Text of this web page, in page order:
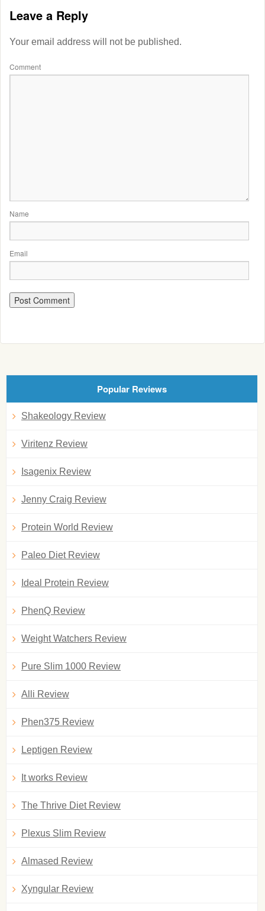
Leave a Reply
Your email address will not be published.
Comment
Name
Email
Popular Reviews
Shakeology Review
Viritenz Review
Isagenix Review
Jenny Craig Review
Protein World Review
Paleo Diet Review
Ideal Protein Review
PhenQ Review
Weight Watchers Review
Pure Slim 1000 Review
Alli Review
Phen375 Review
Leptigen Review
It works Review
The Thrive Diet Review
Plexus Slim Review
Almased Review
Xyngular Review